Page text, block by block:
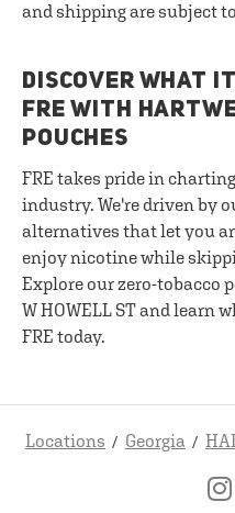
and shipping are subject
DISCOVER WHAT
FRE WITH
POUCHES
FRE takes pride in
industry. We're driven by
alternatives that let you
enjoy nicotine while
Explore our zero-tobacco
W HOWELL ST and learn
FRE today.
Locations Georgia